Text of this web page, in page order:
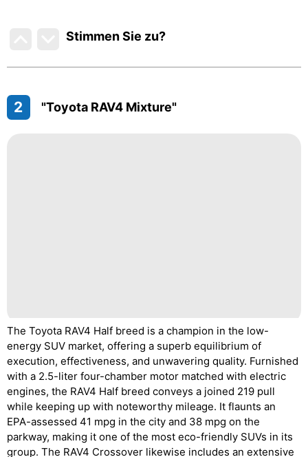
Stimmen Sie zu?
2 "Toyota RAV4 Mixture"
The Toyota RAV4 Half breed is a champion in the low-
energy SUV market, offering a superb equilibrium of
execution, effectiveness, and unwavering quality. Furnished
with a 2.5-liter four-chamber motor matched with electric
engines, the RAV4 Half breed conveys a joined 219 pull
while keeping up with noteworthy mileage. It flaunts an
EPA-assessed 41 mpg in the city and 38 mpg on the
parkway, making it one of the most eco-friendly SUVs in its
group. The RAV4 Crossover likewise includes an extensive